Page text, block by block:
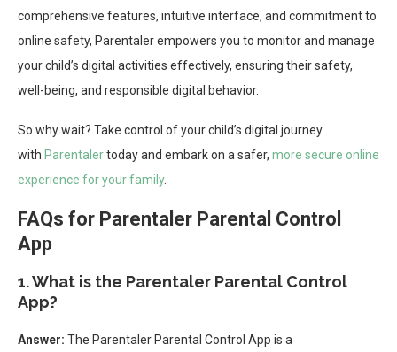
comprehensive features, intuitive interface, and commitment to
online safety, Parentaler empowers you to monitor and manage
your child’s digital activities effectively, ensuring their safety,
well-being, and responsible digital behavior.
So why wait? Take control of your child’s digital journey
with Parentalertoday and embark on a safer, more secure online
experience for your family.
FAQs for Parentaler Parental Control
App
1. What is the Parentaler Parental Control
App?
Answer: The Parentaler Parental Control App is a